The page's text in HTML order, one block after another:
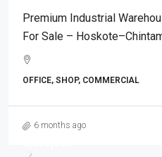
Premium Industrial
For Sale –
OFFICE, SHOP, COMMERCIAL
6 months ago